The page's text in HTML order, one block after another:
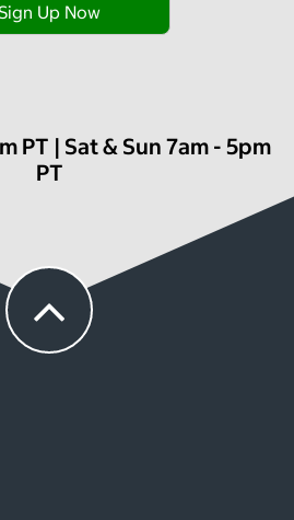
Sign Up Now
PT | Sat & Sun 7am - 5pm
PT